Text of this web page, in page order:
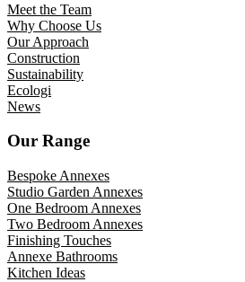
Meet the Team
Why Choose Us
Our Approach
Construction
Sustainability
Ecologi
News
Our Range
Bespoke Annexes
Studio Garden Annexes
One Bedroom Annexes
Two Bedroom Annexes
Finishing Touches
Annexe Bathrooms
Kitchen Ideas